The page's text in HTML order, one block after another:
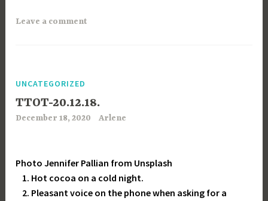
Leave a comment
UNCATEGORIZED
TTOT-20.12.18.
December 18, 2020 Arlene
Photo Jennifer Pallian from Unsplash
Hot cocoa on a cold night.
Pleasant voice on the phone when asking for a